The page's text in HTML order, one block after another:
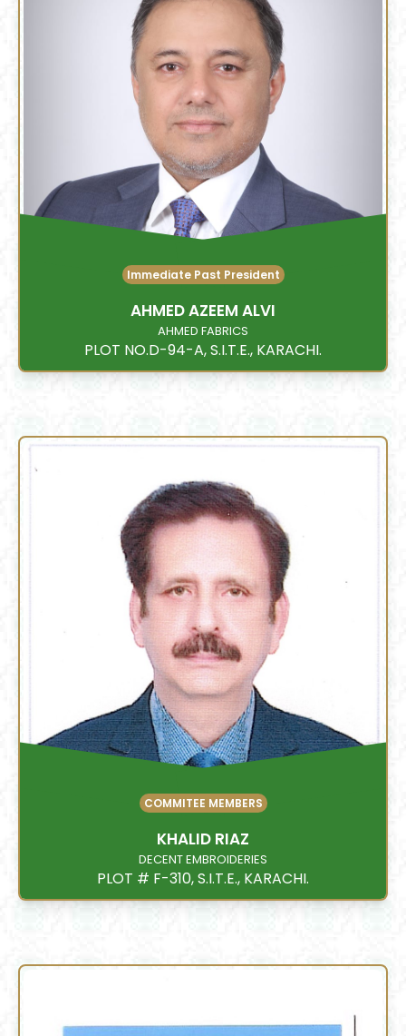
Immediate Past President
AHMED AZEEM ALVI
AHMED FABRICS
PLOT NO.D-94-A, S.I.T.E., KARACHI.
COMMITEE MEMBERS
KHALID RIAZ
DECENT EMBROIDERIES
PLOT # F-310, S.I.T.E., KARACHI.